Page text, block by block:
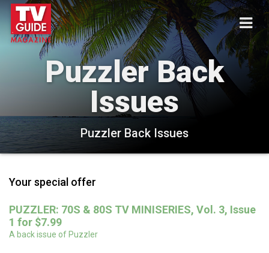
Puzzler Back
Issues
Puzzler Back Issues
Your special offer
PUZZLER: 70S & 80S TV MINISERIES, Vol. 3, Issue
1 for $7.99
A back issue of Puzzler